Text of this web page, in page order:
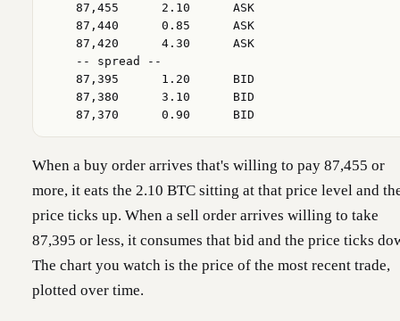
    87,455      2.10      ASK
    87,440      0.85      ASK
    87,420      4.30      ASK
    -- spread --
    87,395      1.20      BID
    87,380      3.10      BID
    87,370      0.90      BID
When a buy order arrives that's willing to pay 87,455 or
more, it eats the 2.10 BTC sitting at that price level and
price ticks up. When a sell order arrives willing to take
87,395 or less, it consumes that bid and the price ticks
The chart you watch is the price of the most recent trade,
plotted over time.